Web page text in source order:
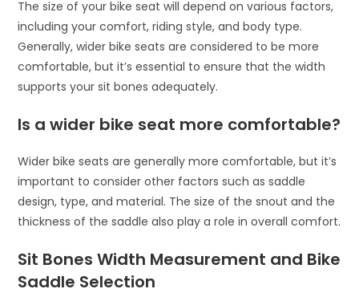
The size of your bike seat will depend on various factors,
including your comfort, riding style, and body type.
Generally, wider bike seats are considered to be more
comfortable, but it’s essential to ensure that the width
supports your sit bones adequately.
Is a wider bike seat more comfortable?
Wider bike seats are generally more comfortable, but it’s
important to consider other factors such as saddle
design, type, and material. The size of the snout and the
thickness of the saddle also play a role in overall comfort.
Sit Bones Width Measurement and Bike
Saddle Selection